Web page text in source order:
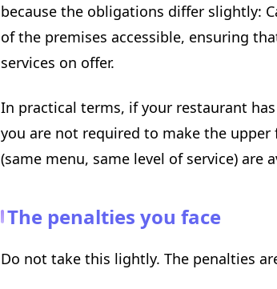
because the obligations differ slightly:
of the premises accessible, ensuring
services on offer.
In practical terms, if your restaurant
you are not required to make the
(same menu, same level of service) are
The penalties you face
Do not take this lightly. The penalties